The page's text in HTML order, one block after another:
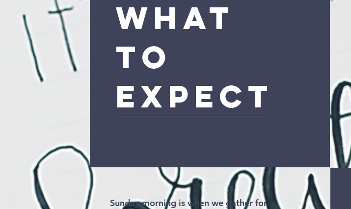
What
To
Expect
Sunday morning is when we gather for